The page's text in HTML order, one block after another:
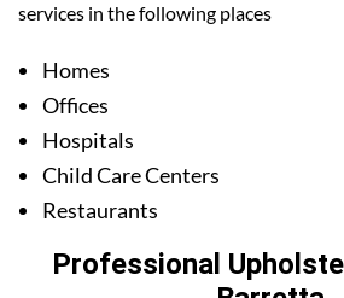
services in the following places
Homes
Offices
Hospitals
Child Care Centers
Restaurants
Professional